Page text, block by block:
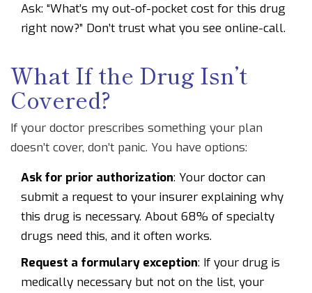
Ask: “What’s my out-of-pocket cost for this drug
right now?” Don’t trust what you see online-call.
What If the Drug Isn’t
Covered?
If your doctor prescribes something your plan
doesn’t cover, don’t panic. You have options:
Ask for prior authorization: Your doctor can
submit a request to your insurer explaining why
this drug is necessary. About 68% of specialty
drugs need this, and it often works.
Request a formulary exception: If your drug is
medically necessary but not on the list, your